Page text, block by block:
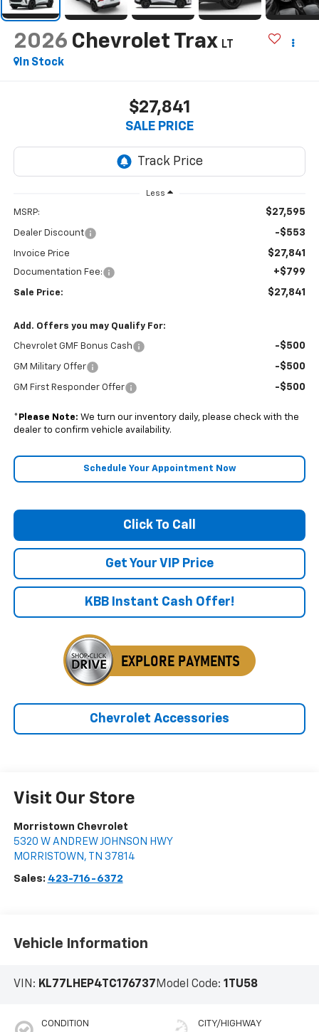
2026 Chevrolet Trax LT
In Stock
$27,841
SALE PRICE
Less
MSRP: $27,595
Dealer Discount -$553
Invoice Price $27,841
Documentation Fee: +$799
Sale Price: $27,841
Add. Offers you may Qualify For:
Chevrolet GMF Bonus Cash -$500
GM Military Offer -$500
GM First Responder Offer -$500
* Please Note: We turn our inventory daily, please check with the
dealer to confirm vehicle availability.
Schedule Your Appointment Now
Click To Call
Get Your VIP Price
KBB Instant Cash Offer!
Chevrolet Accessories
Visit Our Store
Morristown Chevrolet
5320 W ANDREW JOHNSON HWY
MORRISTOWN , TN 37814
Sales: 423-716-6372
Vehicle Information
VIN: KL77LHEP4TC176737Model Code: 1TU58
CONDITION CITY/HIGHWAY